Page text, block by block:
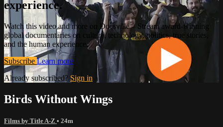
experience.
Watch this video and more on Docsville – Stream award-winning
global documentaries on culture, technology, politics, true stories,
and the human experience.
Subscribe Learn more
Already subscribed? Sign in
Birds Without Wings
Films by Title A-Z • 24m